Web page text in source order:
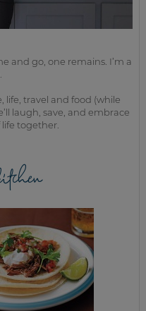
and go, one remains. I’m a
life, travel and food (while
laugh, save, and embrace
together.